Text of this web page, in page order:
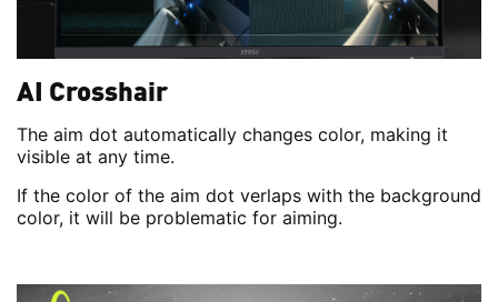
AI Crosshair
The aim dot automatically changes color, making it
visible at any time.
If the color of the aim dot verlaps with the background
color, it will be problematic for aiming.